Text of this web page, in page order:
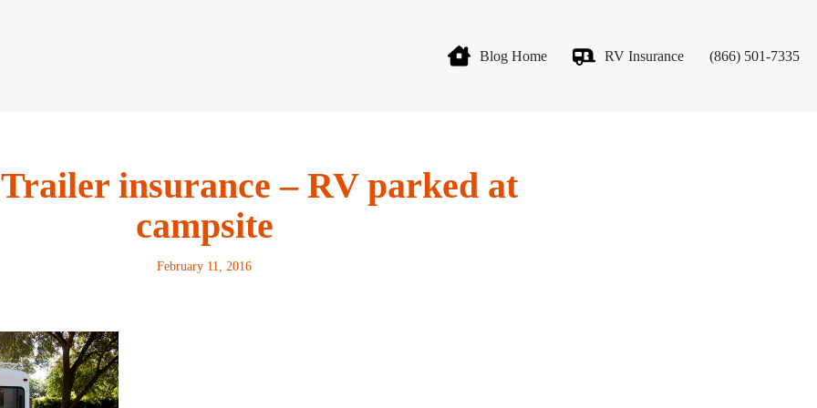
Blog Home RV Insurance (866) 501-7335
insurance – RV parked at
campsite
February 11, 2016